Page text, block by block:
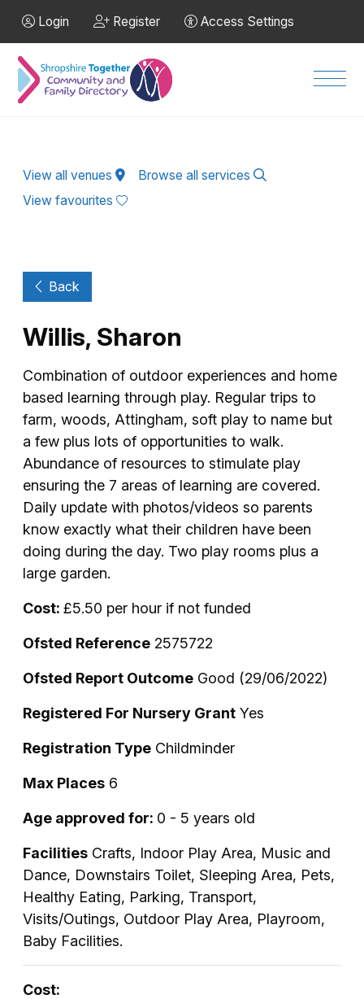
Login Register Access Settings
View all venues
Browse all services
View favourites
Back
Willis, Sharon
Combination of outdoor experiences and home
based learning through play. Regular trips to
farm, woods, Attingham, soft play to name but
a few plus lots of opportunities to walk.
Abundance of resources to stimulate play
ensuring the 7 areas of learning are covered.
Daily update with photos/videos so parents
know exactly what their children have been
doing during the day. Two play rooms plus a
large garden.
Cost: £5.50 per hour if not funded
Ofsted Reference 2575722
Ofsted Report Outcome Good (29/06/2022)
Registered For Nursery Grant Yes
Registration Type Childminder
Max Places 6
Age approved for: 0 - 5 years old
Facilities Crafts, Indoor Play Area, Music and
Dance, Downstairs Toilet, Sleeping Area, Pets,
Healthy Eating, Parking, Transport,
Visits/Outings, Outdoor Play Area, Playroom,
Baby Facilities.
Cost: